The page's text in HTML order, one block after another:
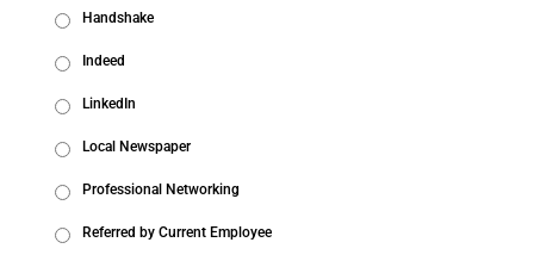
Handshake
Indeed
LinkedIn
Local Newspaper
Professional Networking
Referred by Current Employee